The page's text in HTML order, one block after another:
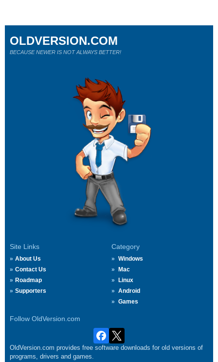
Site Links
About Us
Contact Us
Roadmap
Supporters
Category
Windows
Mac
Linux
Android
Games
Follow OldVersion.com
OLDVERSION.COM
BECAUSE NEWER IS NOT ALWAYS BETTER!
OldVersion.com provides free software downloads for old versions of
programs, drivers and games.